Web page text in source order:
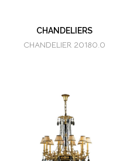
CHANDELIERS
CHANDELIER 20180.0